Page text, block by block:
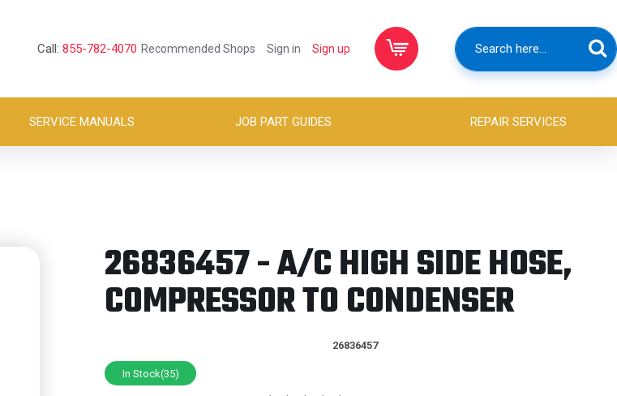
Call: 855-782-4070 Recommended Shops Sign in Sign up
SERVICE MANUALS JOB PART GUIDES REPAIR SERVICES
26836457 - A/C HIGH SIDE HOSE,
COMPRESSOR TO CONDENSER
26836457
In Stock(35)